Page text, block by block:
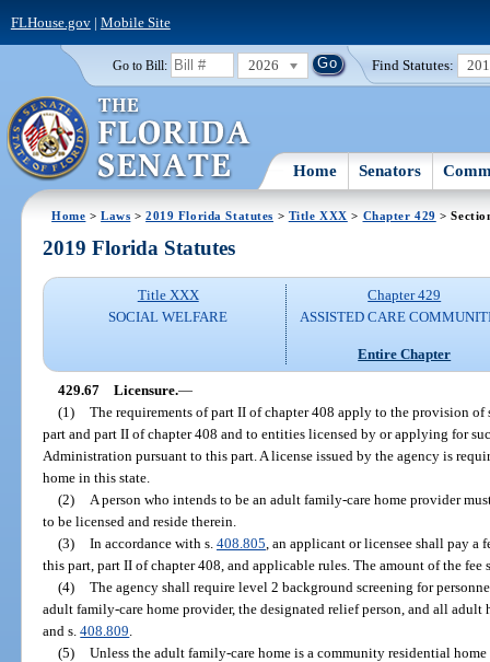
FLHouse.gov| Mobile Site
Go to Bill: 2026 Find Statutes:
Home Senators
Home >Laws >2019 Florida Statutes > Title XXX > Chapter 429 >
2019 Florida Statutes
Title XXX
SOCIAL WELFARE
Chapter 429
ASSISTED CARE
Entire Chapter
429.67 Licensure.—
(1) The requirements of part II of chapter 408 apply to the provision
part and part II of chapter 408 and to entities licensed by or applying for
Administration pursuant to this part. A license issued by the agency is
home in this state.
(2)
A person who intends to be an adult family-care home provider
to be licensed and reside therein.
(3) In accordance with s. 408.805 , an applicant or licensee shall pay
this part, part II of chapter 408, and applicable rules. The amount of the
(4) The agency shall require level 2 background screening for
adult family-care home provider, the designated relief person, and all adult
and s.408.809
(5) Unless the adult family-care home is a community residential